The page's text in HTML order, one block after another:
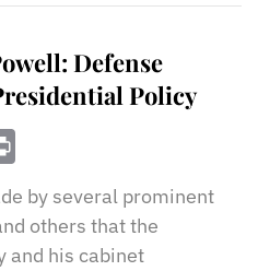
Defense
Policy
by several prominent
others that the
and his cabinet